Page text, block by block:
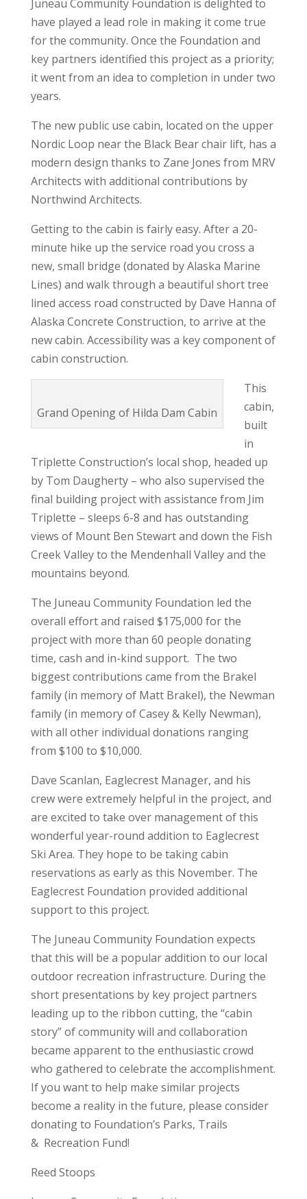
Juneau Community Foundation is delighted to
have played a lead role in making it come true
for the community. Once the Foundation and
key partners identified this project as a priority;
it went from an idea to completion in under two
years.
The new public use cabin, located on the upper
Nordic Loop near the Black Bear chair lift, has a
modern design thanks to Zane Jones from MRV
Architects with additional contributions by
Northwind Architects.
Getting to the cabin is fairly easy. After a 20-
minute hike up the service road you cross a
new, small bridge (donated by Alaska Marine
Lines) and walk through a beautiful short tree
lined access road constructed by Dave Hanna of
Alaska Concrete Construction, to arrive at the
new cabin. Accessibility was a key component of
cabin construction.
Grand Opening of Hilda Dam Cabin
This
cabin,
built
in
Triplette Construction’s local shop, headed up
by Tom Daugherty – who also supervised the
final building project with assistance from Jim
Triplette – sleeps 6-8 and has outstanding
views of Mount Ben Stewart and down the Fish
Creek Valley to the Mendenhall Valley and the
mountains beyond.
The Juneau Community Foundation led the
overall effort and raised $175,000 for the
project with more than 60 people donating
time, cash and in-kind support. The two
biggest contributions came from the Brakel
family (in memory of Matt Brakel), the Newman
family (in memory of Casey & Kelly Newman),
with all other individual donations ranging
from $100 to $10,000.
Dave Scanlan, Eaglecrest Manager, and his
crew were extremely helpful in the project, and
are excited to take over management of this
wonderful year-round addition to Eaglecrest
Ski Area. They hope to be taking cabin
reservations as early as this November. The
Eaglecrest Foundation provided additional
support to this project.
The Juneau Community Foundation expects
that this will be a popular addition to our local
outdoor recreation infrastructure. During the
short presentations by key project partners
leading up to the ribbon cutting, the “cabin
story” of community will and collaboration
became apparent to the enthusiastic crowd
who gathered to celebrate the accomplishment.
If you want to help make similar projects
become a reality in the future, please consider
donating to Foundation’s Parks, Trails
& Recreation Fund!
Reed Stoops